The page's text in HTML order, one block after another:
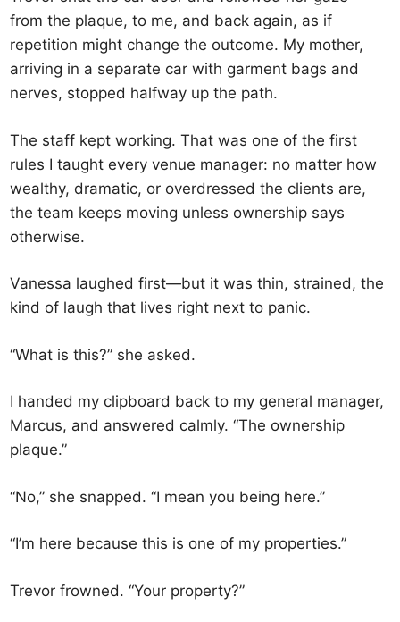
from the plaque, to me, and back again, as if
repetition might change the outcome. My mother,
arriving in a separate car with garment bags and
nerves, stopped halfway up the path.
The staff kept working. That was one of the first
rules I taught every venue manager: no matter how
wealthy, dramatic, or overdressed the clients are,
the team keeps moving unless ownership says
otherwise.
Vanessa laughed first—but it was thin, strained, the
kind of laugh that lives right next to panic.
“What is this?” she asked.
I handed my clipboard back to my general manager,
Marcus, and answered calmly. “The ownership
plaque.”
“No,” she snapped. “I mean you being here.”
“I’m here because this is one of my properties.”
Trevor frowned. “Your property?”